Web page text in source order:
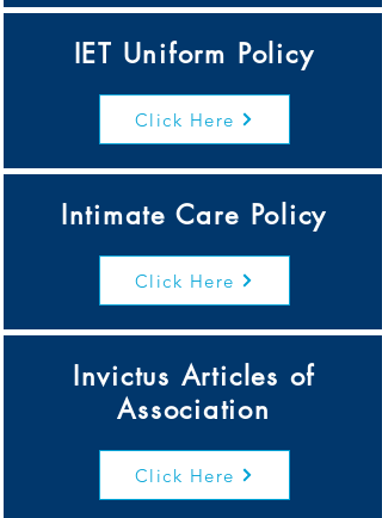
IET Uniform Policy
Click Here
Intimate Care Policy
Click Here
Invictus Articles of
Association
Click Here